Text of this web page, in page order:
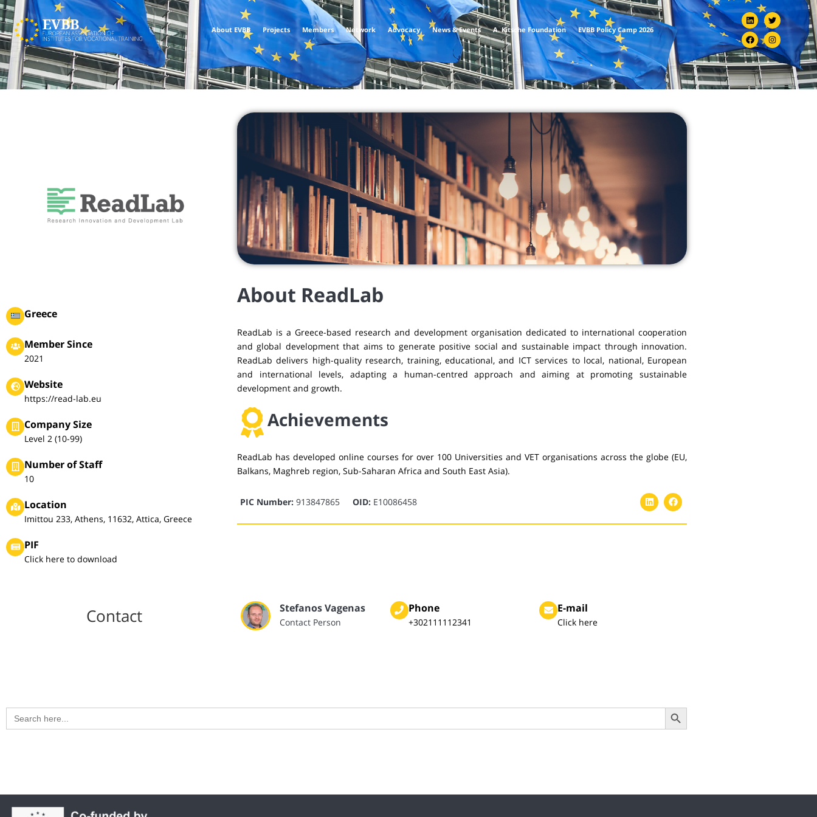
About EVBB Projects Members Network Advocacy News & Events A. Kitsche Foundation EVBB Policy Camp 2026
Greece
Member Since
2021
Website
https://read-lab.eu
Company Size
Level 2 (10-99)
Number of Staff
10
Location
Imittou 233, Athens, 11632, Attica, Greece
PIF
Click here to download
About ReadLab
ReadLab is a Greece-based research and development organisation dedicated to international cooperation
and global development that aims to generate positive social and sustainable impact through innovation.
ReadLab delivers high-quality research, training, educational, and ICT services to local, national, European
and international levels, adapting a human-centred approach and aiming at promoting sustainable
development and growth.
Achievements
ReadLab has developed online courses for over 100 Universities and VET organisations across the globe (EU,
Balkans, Maghreb region, Sub-Saharan Africa and South East Asia).
PIC Number:913847865 OID:E10086458
Contact Stefanos Vagenas
Contact Person
Phone
+302111112341
E-mail
Click here
Search
for:
Search Button